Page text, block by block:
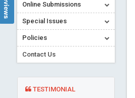
Online Submissions
Special Issues
Policies
Contact Us
TESTIMONIAL